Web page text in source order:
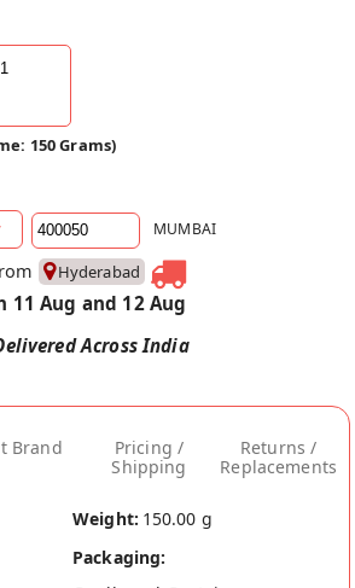
150 Grams)
MUMBAI
Hyderabad
Aug and 12 Aug
Across India
Brand
Pricing /
Shipping
Returns /
Replacements
Weight: 150.00 g
Packaging: